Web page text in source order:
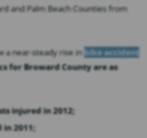
and Palm Beach Counties from
a near-steady rise in bike accident
for Broward County are as
injured in 2012;
in 2011;